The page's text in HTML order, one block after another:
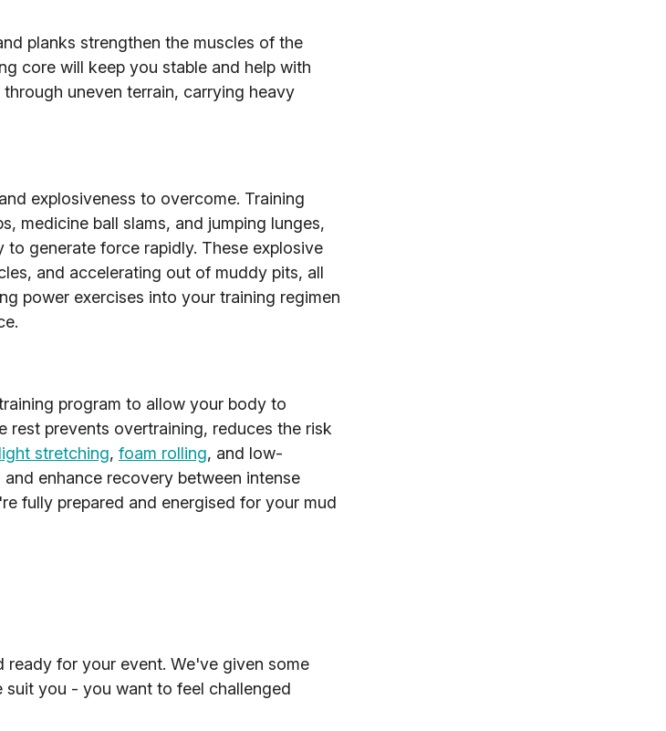
planks strengthen the muscles of the
core will keep you stable and help with
uneven terrain, carrying heavy
explosiveness to overcome. Training
medicine ball slams, and jumping lunges,
generate force rapidly. These explosive
and accelerating out of muddy pits, all
power exercises into your training regimen
program to allow your body to
prevents overtraining, reduces the risk
light stretching, foam rolling, and low-
enhance recovery between intense
fully prepared and energised for your mud
for your event. We've given some
suit you - you want to feel challenged